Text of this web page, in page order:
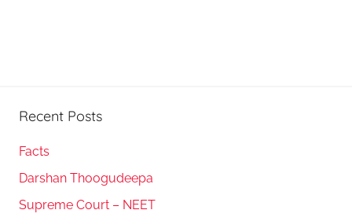
Recent Posts
Facts
Darshan Thoogudeepa
Supreme Court – NEET